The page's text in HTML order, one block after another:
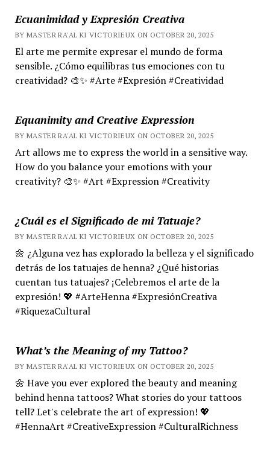
Ecuanimidad y Expresión Creativa
BY MASTER RA'AL KI VICTORIEUX ON OCTOBER 20, 2025
El arte me permite expresar el mundo de forma
sensible. ¿Cómo equilibras tus emociones con tu
creatividad? 🎨✨ #Arte #Expresión #Creatividad
Equanimity and Creative Expression
BY MASTER RA'AL KI VICTORIEUX ON OCTOBER 20, 2025
Art allows me to express the world in a sensitive way.
How do you balance your emotions with your
creativity? 🎨✨ #Art #Expression #Creativity
¿Cuál es el Significado de mi Tatuaje?
BY MASTER RA'AL KI VICTORIEUX ON OCTOBER 20, 2025
🌼 ¿Alguna vez has explorado la belleza y el significado
detrás de los tatuajes de henna? ¿Qué historias
cuentan tus tatuajes? ¡Celebremos el arte de la
expresión! 💖 #ArteHenna #ExpresiónCreativa
#RiquezaCultural
What’s the Meaning of my Tattoo?
BY MASTER RA'AL KI VICTORIEUX ON OCTOBER 20, 2025
🌼 Have you ever explored the beauty and meaning
behind henna tattoos? What stories do your tattoos
tell? Let's celebrate the art of expression! 💖
#HennaArt #CreativeExpression #CulturalRichness